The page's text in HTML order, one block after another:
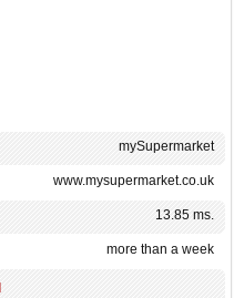
mySupermarket
www.mysupermarket.co.uk
13.85 ms.
more than a week